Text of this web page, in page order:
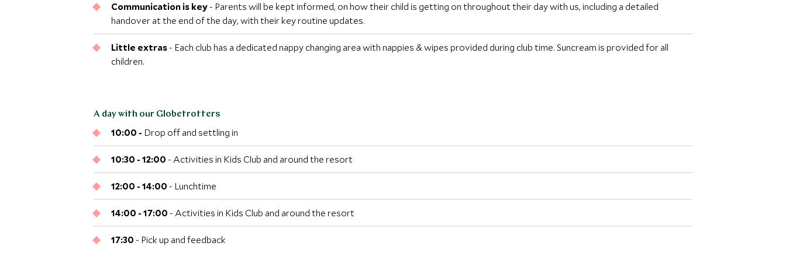
Communication is key - Parents will be kept informed, on how their child is getting on throughout their day with us, including a detailed
handover at the end of the day, with their key routine updates.
Little extras - Each club has a dedicated nappy changing area with nappies & wipes provided during club time. Suncream is provided for all
children.
A day with our Globetrotters
10:00 - Drop off and settling in
10:30 - 12:00 - Activities in Kids Club and around the resort
12:00 - 14:00 - Lunchtime
14:00 - 17:00 - Activities in Kids Club and around the resort
17:30 - Pick up and feedback